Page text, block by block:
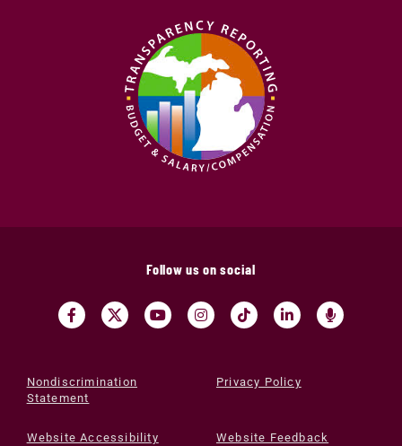
Follow us on social
Nondiscrimination
Statement
Privacy Policy
Website Accessibility Website Feedback